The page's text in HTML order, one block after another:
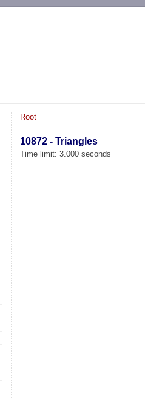
Root
10872 - Triangles
Time limit: 3.000 seconds